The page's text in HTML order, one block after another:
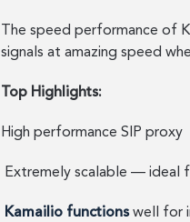
The speed performance of
signals at amazing speed
Top Highlights:
High performance SIP proxy
Extremely scalable — ideal
Kamailio functionswell for